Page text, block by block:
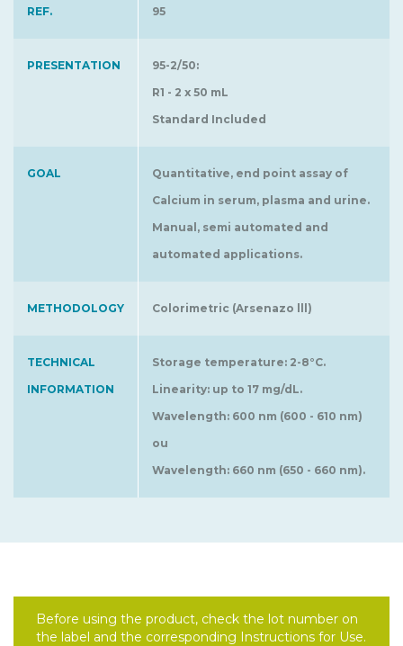
REF. 95
PRESENTATION
95-2/50:
R1 - 2 x 50 mL
Standard Included
GOAL
Quantitative, end point assay of
Calcium in serum, plasma and urine.
Manual, semi automated and
automated applications.
METHODOLOGY Colorimetric (Arsenazo lll)
TECHNICAL
INFORMATION
Storage temperature: 2-8°C.
Linearity: up to 17 mg/dL.
Wavelength: 600 nm (600 - 610 nm)
ou
Wavelength: 660 nm (650 - 660 nm).
Before using the product, check the lot number on
the label and the corresponding Instructions for Use.